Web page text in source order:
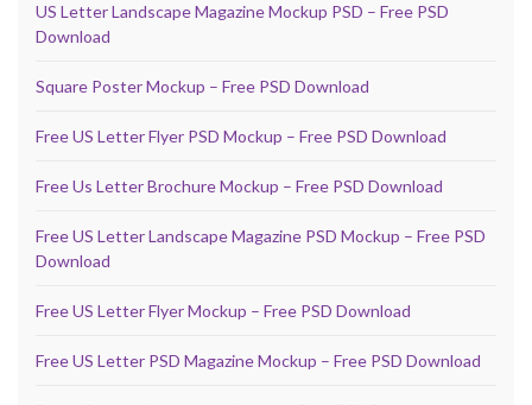
US Letter Landscape Magazine Mockup PSD – Free PSD
Download
Square Poster Mockup – Free PSD Download
Free US Letter Flyer PSD Mockup – Free PSD Download
Free Us Letter Brochure Mockup – Free PSD Download
Free US Letter Landscape Magazine PSD Mockup – Free PSD
Download
Free US Letter Flyer Mockup – Free PSD Download
Free US Letter PSD Magazine Mockup – Free PSD Download